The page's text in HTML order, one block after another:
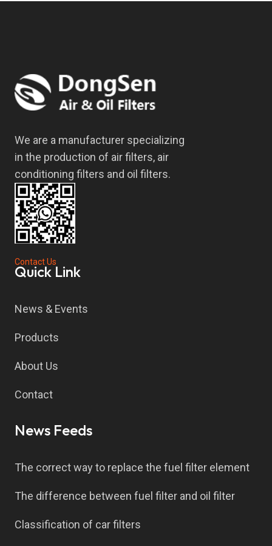
We are a manufacturer specializing
in the production of air filters, air
conditioning filters and oil filters.
Contact Us
Quick Link
News & Events
Products
About Us
Contact
News Feeds
The correct way to replace the fuel filter element
The difference between fuel filter and oil filter
Classification of car filters